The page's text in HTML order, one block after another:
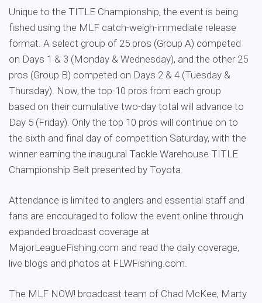
Unique to the TITLE Championship, the event is being
fished using the MLF catch-weigh-immediate release
format. A select group of 25 pros (Group A) competed
on Days 1 & 3 (Monday & Wednesday), and the other 25
pros (Group B) competed on Days 2 & 4 (Tuesday &
Thursday). Now, the top-10 pros from each group
based on their cumulative two-day total will advance to
Day 5 (Friday). Only the top 10 pros will continue on to
the sixth and final day of competition Saturday, with the
winner earning the inaugural Tackle Warehouse TITLE
Championship Belt presented by Toyota.
Attendance is limited to anglers and essential staff and
fans are encouraged to follow the event online through
expanded broadcast coverage at
MajorLeagueFishing.com and read the daily coverage,
live blogs and photos at FLWFishing.com.
The MLF NOW! broadcast team of Chad McKee, Marty